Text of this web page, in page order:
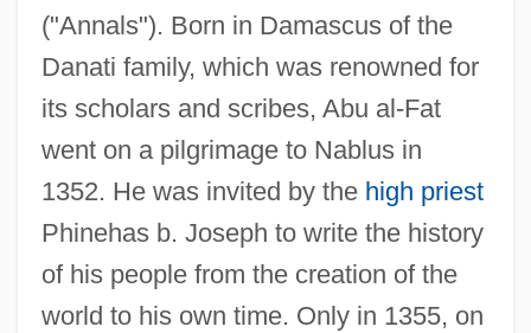
("Annals"). Born in Damascus of the
Danati family, which was renowned for
its scholars and scribes, Abu al-Fat
went on a pilgrimage to Nablus in
1352. He was invited by the high priest
Phinehas b. Joseph to write the history
of his people from the creation of the
world to his own time. Only in 1355, on